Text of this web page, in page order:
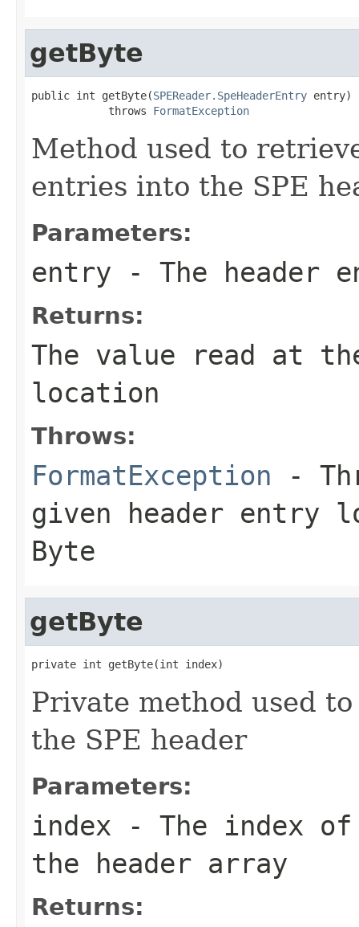
getByte
public int getByte(SPEReader.SpeHeaderEntry entry)
            throws
FormatException
Method used to
entries into the SPE
Parameters:
entry - The header
Returns:
The value read at
location
Throws:
FormatException -
given header entry
Byte
getByte
private int getByte(int index)
Private method used
the SPE header
Parameters:
index - The index
the header array
Returns: